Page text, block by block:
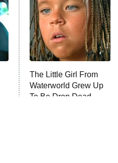
The Little Girl From
Waterworld Grew Up
To Be Drop Dead